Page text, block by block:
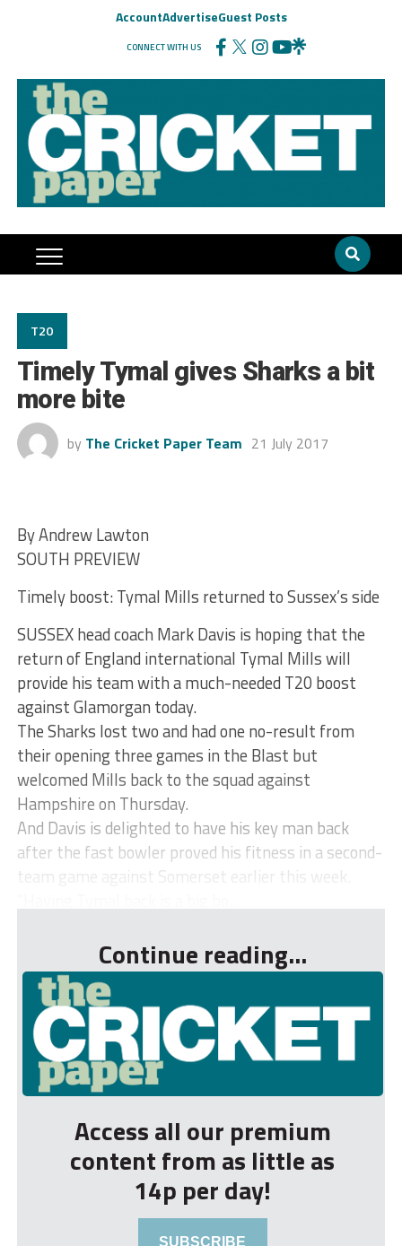
AccountAdvertiseGuest Posts
CONNECT WITH US
T20
Timely Tymal gives Sharks a bit
more bite
by The Cricket Paper Team 21 July 2017
By Andrew Lawton
SOUTH PREVIEW
Timely boost: Tymal Mills returned to Sussex’s side
SUSSEX head coach Mark Davis is hoping that the
return of England international Tymal Mills will
provide his team with a much-needed T20 boost
against Glamorgan today.
The Sharks lost two and had one no-result from
their opening three games in the Blast but
welcomed Mills back to the squad against
Hampshire on Thursday.
And Davis is delighted to have his key man back
after the fast bowler proved his fitness in a second-
team game against Somerset earlier this week.
Continue reading...
Access all our premium
content from as little as
14p per day!
SUBSCRIBE